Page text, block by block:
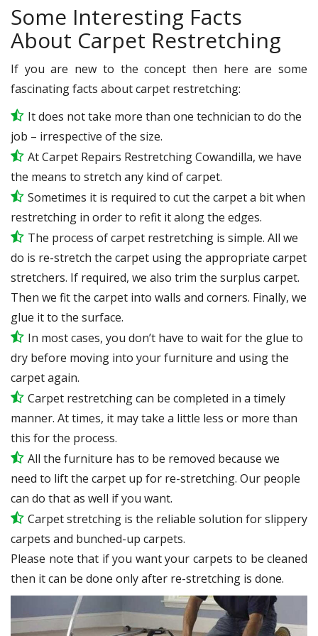
Some Interesting Facts
About Carpet Restretching
If you are new to the concept then here are some
fascinating facts about carpet restretching:
It does not take more than one technician to do the
job – irrespective of the size.
At Carpet Repairs Restretching Cowandilla, we have
the means to stretch any kind of carpet.
Sometimes it is required to cut the carpet a bit when
restretching in order to refit it along the edges.
The process of carpet restretching is simple. All we
do is re-stretch the carpet using the appropriate carpet
stretchers. If required, we also trim the surplus carpet.
Then we fit the carpet into walls and corners. Finally, we
glue it to the surface.
In most cases, you don’t have to wait for the glue to
dry before moving into your furniture and using the
carpet again.
Carpet restretching can be completed in a timely
manner. At times, it may take a little less or more than
this for the process.
All the furniture has to be removed because we
need to lift the carpet up for re-stretching. Our people
can do that as well if you want.
Carpet stretching is the reliable solution for slippery
carpets and bunched-up carpets.
Please note that if you want your carpets to be cleaned
then it can be done only after re-stretching is done.